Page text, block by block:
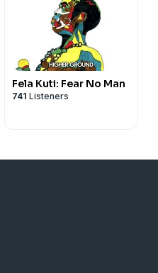
Fela Kuti: Fear No Man
741 Listeners